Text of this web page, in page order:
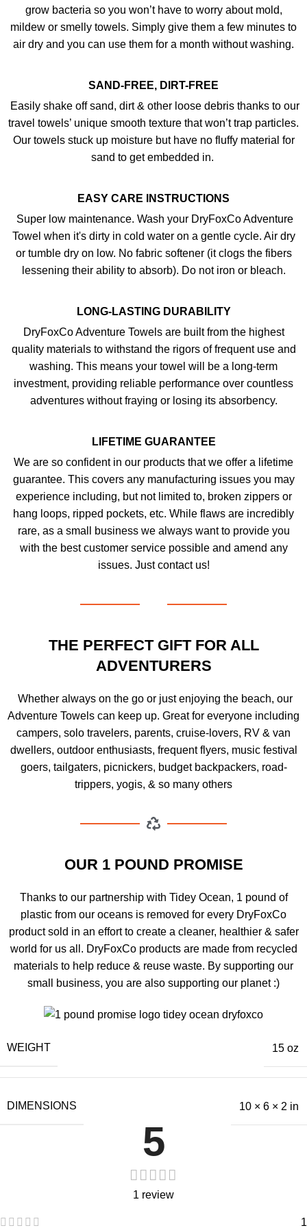
grow bacteria so you won’t have to worry about mold,
mildew or smelly towels. Simply give them a few minutes to
air dry and you can use them for a month without washing.
SAND-FREE, DIRT-FREE
Easily shake off sand, dirt & other loose debris thanks to our
travel towels’ unique smooth texture that won’t trap particles.
Our towels stuck up moisture but have no fluffy material for
sand to get embedded in.
EASY CARE INSTRUCTIONS
Super low maintenance. Wash your DryFoxCo Adventure
Towel when it's dirty in cold water on a gentle cycle. Air dry
or tumble dry on low. No fabric softener (it clogs the fibers
lessening their ability to absorb). Do not iron or bleach.
LONG-LASTING DURABILITY
DryFoxCo Adventure Towels are built from the highest
quality materials to withstand the rigors of frequent use and
washing. This means your towel will be a long-term
investment, providing reliable performance over countless
adventures without fraying or losing its absorbency.
LIFETIME GUARANTEE
We are so confident in our products that we offer a lifetime
guarantee. This covers any manufacturing issues you may
experience including, but not limited to, broken zippers or
hang loops, ripped pockets, etc. While flaws are incredibly
rare, as a small business we always want to provide you
with the best customer service possible and amend any
issues. Just contact us!
THE PERFECT GIFT FOR ALL
ADVENTURERS
Whether always on the go or just enjoying the beach, our
Adventure Towels can keep up. Great for everyone including
campers, solo travelers, parents, cruise-lovers, RV & van
dwellers, outdoor enthusiasts, frequent flyers, music festival
goers, tailgaters, picnickers, budget backpackers, road-
trippers, yogis, & so many others
OUR 1 POUND PROMISE
Thanks to our partnership with Tidey Ocean, 1 pound of
plastic from our oceans is removed for every DryFoxCo
product sold in an effort to create a cleaner, healthier & safer
world for us all. DryFoxCo products are made from recycled
materials to help reduce & reuse waste. By supporting our
small business, you are also supporting our planet :)
WEIGHT 15 oz
DIMENSIONS 10 × 6 × 2 in
5
1 review
1